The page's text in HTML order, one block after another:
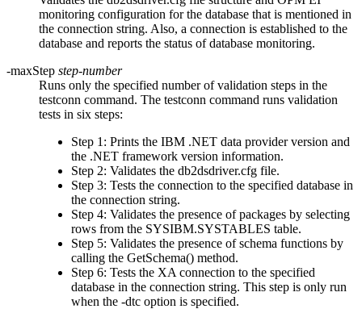
monitoring configuration for the database that is mentioned in
the connection string. Also, a connection is established to the
database and reports the status of database monitoring.
-maxStep step-number
Runs only the specified number of validation steps in the
testconn command. The testconn command runs validation
tests in six steps:
Step 1: Prints the IBM .NET data provider version and
the .NET framework version information.
Step 2: Validates the db2dsdriver.cfg file.
Step 3: Tests the connection to the specified database in
the connection string.
Step 4: Validates the presence of packages by selecting
rows from the SYSIBM.SYSTABLES table.
Step 5: Validates the presence of schema functions by
calling the GetSchema() method.
Step 6: Tests the XA connection to the specified
database in the connection string. This step is only run
when the -dtc option is specified.